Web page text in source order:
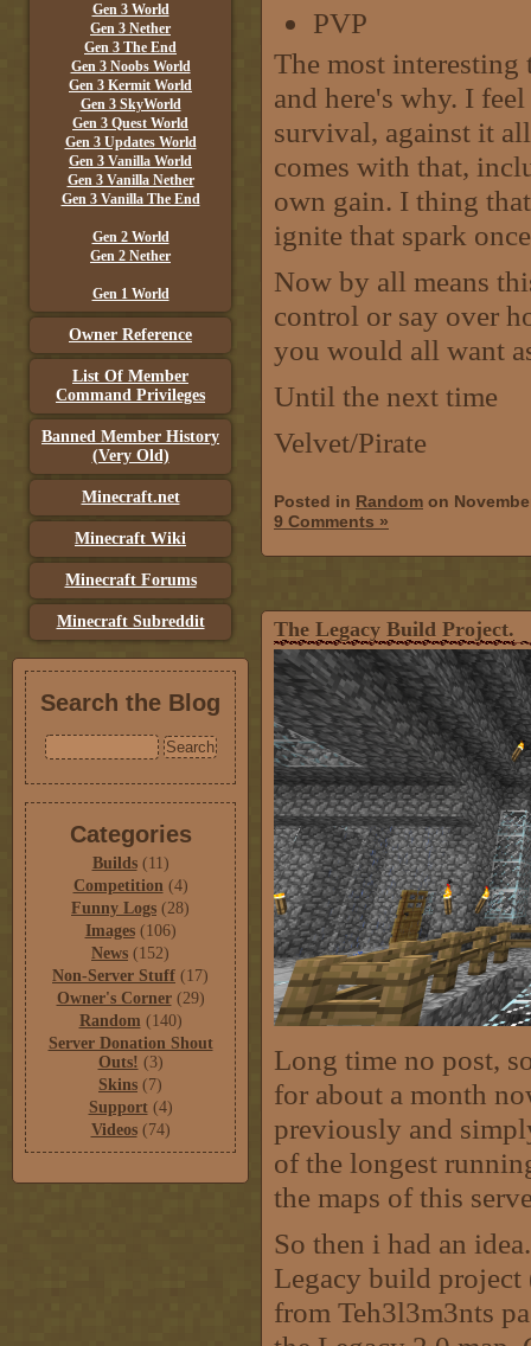
Gen 3 World
Gen 3 Nether
Gen 3 The End
Gen 3 Noobs World
Gen 3 Kermit World
Gen 3 SkyWorld
Gen 3 Quest World
Gen 3 Updates World
Gen 3 Vanilla World
Gen 3 Vanilla Nether
Gen 3 Vanilla The End
Gen 2 World
Gen 2 Nether
Gen 1 World
Owner Reference
List Of Member
Command Privileges
Banned Member History
(Very Old)
Minecraft.net
Minecraft Wiki
Minecraft Forums
Minecraft Subreddit
Search the Blog
Categories
Builds(11)
Competition(4)
Funny Logs (28)
Images(106)
News (152)
Non-Server Stuff (17)
Owner's Corner(29)
Random (140)
Server Donation Shout
Outs! (3)
Skins (7)
Support(4)
Videos(74)
PVP
The most
and here's why. I
survival, against it
comes with that,
own gain. I thing
ignite that spark
Now by all means
control or say over
you would all want
Until the next time
Velvet/Pirate
Posted in Random on
9 Comments »
The Legacy Build Project.
Long time no post,
for about a month
previously and
of the longest
the maps of this
So then i had an
Legacy build
from Teh3l3m3nts